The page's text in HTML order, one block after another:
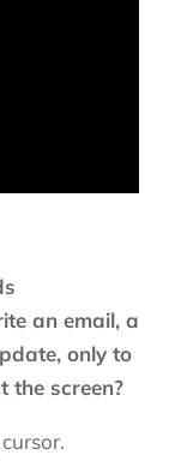
an email, a
only to
the screen?